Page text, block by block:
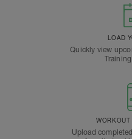
LOAD
Quickly view
WORKOUT
Upload